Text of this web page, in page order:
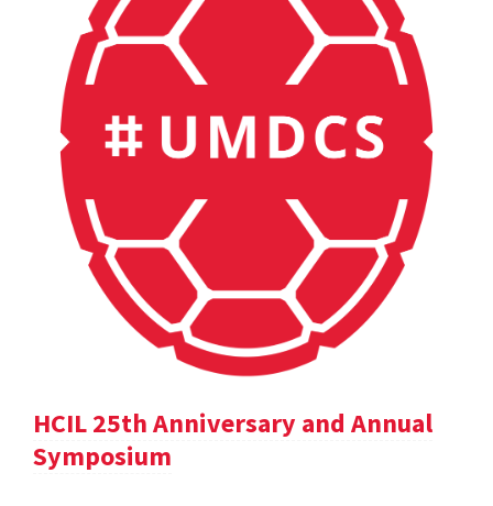
HCIL 25th Anniversary and Annual
Symposium